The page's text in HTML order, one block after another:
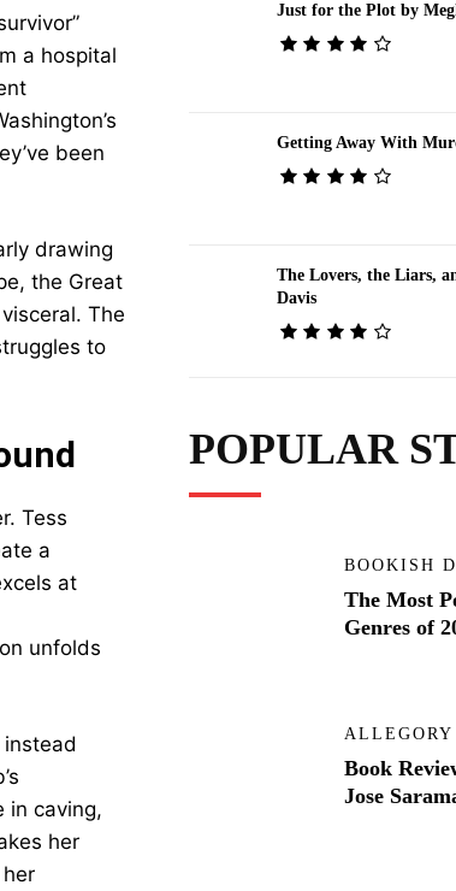
a hospital
been
drawing
the Great
The
to
Tess
a
at
unfolds
in caving,
her
Just for the Plot by
Getting Away With
The Lovers, the Liars,
Davis
POPULAR
BOOKISH
The Most
Genres of
ALLEGORY
Book
Jose